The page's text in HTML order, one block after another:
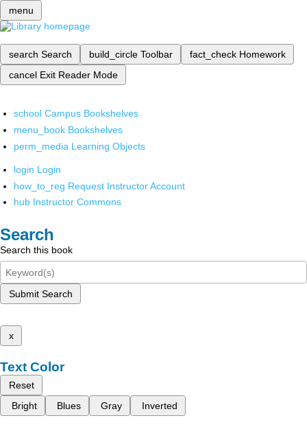
menu
search Search build_circle Toolbar fact_check Homework
cancel Exit Reader Mode
school Campus Bookshelves
menu_book Bookshelves
perm_media Learning Objects
login Login
how_to_reg Request Instructor Account
hub Instructor Commons
Search
Search this book
Submit Search
x
Text Color
Reset
Bright
Blues Gray Inverted